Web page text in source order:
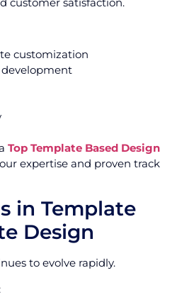
customization
development
Top Template Based Design
expertise and proven track
in Template
Design
to evolve rapidly.